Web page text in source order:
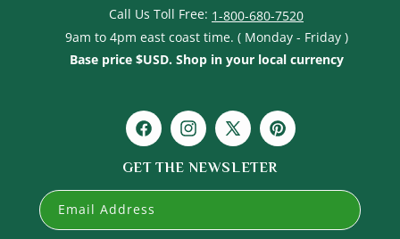
Call Us Toll Free: 1-800-680-7520
9am to 4pm east coast time. ( Monday - Friday )
Base price $USD. Shop in your local currency
FacebookInstagram
X
(Twitter)
Pinterest
GET THE NEWSLETER
Email Address